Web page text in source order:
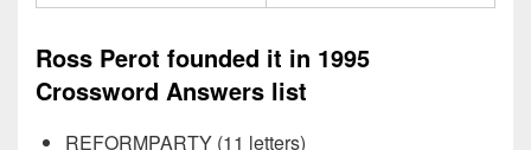
Ross Perot founded it in 1995
Crossword Answers list
REFORMPARTY (11 letters)